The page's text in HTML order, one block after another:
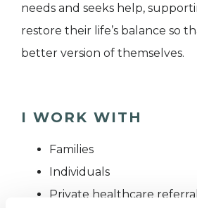
needs and seeks help,
restore their life’s balance so
better version of themselves.
I WORK WITH
Families
Individuals
Private healthcare